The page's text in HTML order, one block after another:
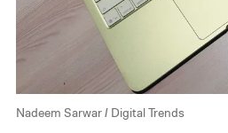
Nadeem Sarwar / Digital Trends